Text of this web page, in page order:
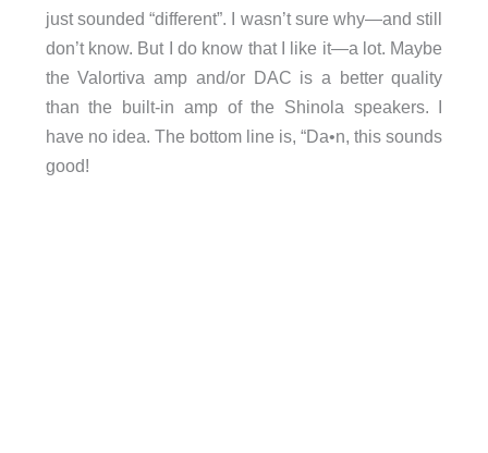
just sounded “different”. I wasn’t sure why—and still
don’t know. But I do know that I like it—a lot. Maybe
the Valortiva amp and/or DAC is a better quality
than the built-in amp of the Shinola speakers. I
have no idea. The bottom line is, “Da•n, this sounds
good!